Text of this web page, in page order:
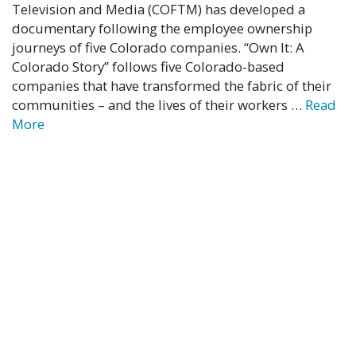
Television and Media (COFTM) has developed a
documentary following the employee ownership
journeys of five Colorado companies. “Own It: A
Colorado Story” follows five Colorado-based
companies that have transformed the fabric of their
communities – and the lives of their workers … Read
More